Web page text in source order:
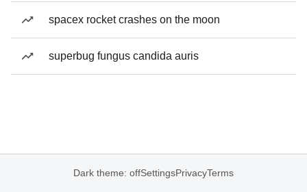
spacex rocket crashes on the moon
superbug fungus candida auris
Dark theme: offSettingsPrivacyTerms